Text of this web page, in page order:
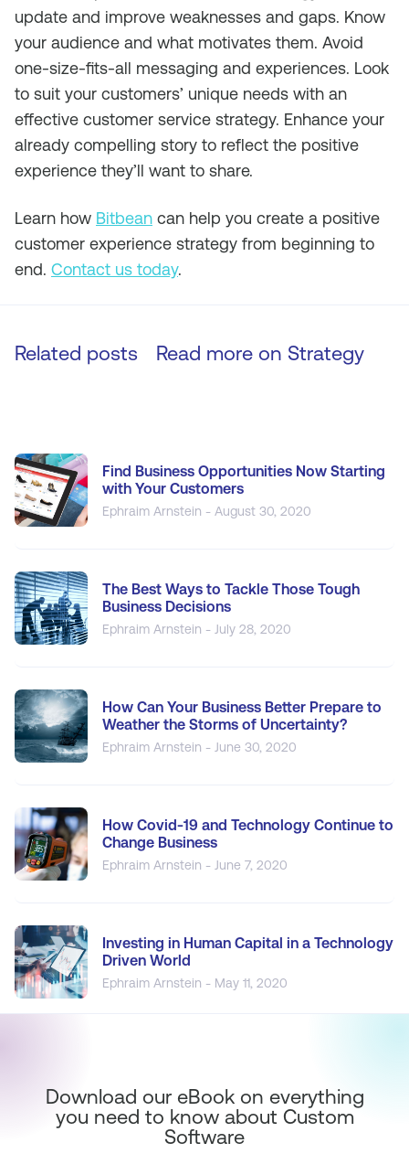
update and improve weaknesses and gaps. Know
your audience and what motivates them. Avoid
one-size-fits-all messaging and experiences. Look
to suit your customers’ unique needs with an
effective customer service strategy. Enhance your
already compelling story to reflect the positive
experience they’ll want to share.
Learn how Bitbean can help you create a positive
customer experience strategy from beginning to
end. Contact us today.
Related posts Read more on Strategy
Find Business Opportunities Now Starting
with Your Customers
Ephraim Arnstein - August 30, 2020
The Best Ways to Tackle Those Tough
Business Decisions
Ephraim Arnstein - July 28, 2020
How Can Your Business Better Prepare to
Weather the Storms of Uncertainty?
Ephraim Arnstein - June 30, 2020
How Covid-19 and Technology Continue to
Change Business
Ephraim Arnstein - June 7, 2020
Investing in Human Capital in a Technology
Driven World
Ephraim Arnstein - May 11, 2020
Download our eBook on everything
you need to know about Custom
Software